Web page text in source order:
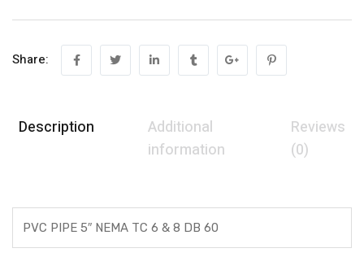
Share:
Description
Additional
information
Reviews
(0)
PVC PIPE 5″ NEMA TC 6 & 8 DB 60